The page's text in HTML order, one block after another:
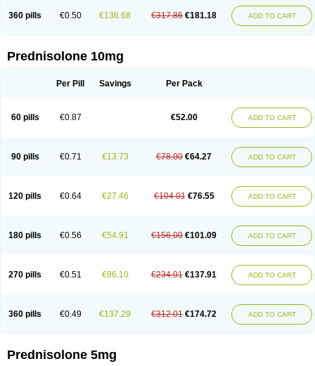
360 pills €0.50 €136.68 €317.86 €181.18 ADD TO CART
Prednisolone 10mg
Per Pill Savings Per Pack
60 pills €0.87 €52.00 ADD TO CART
90 pills €0.71 €13.73 €78.00 €64.27 ADD TO CART
120 pills €0.64 €27.46 €104.01 €76.55 ADD TO CART
180 pills €0.56 €54.91 €156.00 €101.09 ADD TO CART
270 pills €0.51 €96.10 €234.01 €137.91 ADD TO CART
360 pills €0.49 €137.29 €312.01 €174.72 ADD TO CART
Prednisolone 5mg